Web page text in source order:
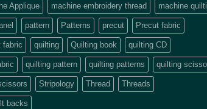
Applique machine embroidery thread machine
pattern Patterns precut Precut fabric
fabric quilting Quilting book quilting CD
quilting pattern quilting patterns quilting
Stripology Thread Threads
backs